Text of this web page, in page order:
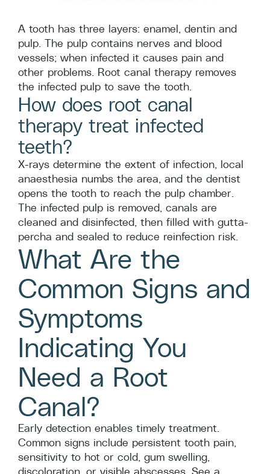
A tooth has three layers: enamel, dentin and
pulp. The pulp contains nerves and blood
vessels; when infected it causes pain and
other problems. Root canal therapy removes
the infected pulp to save the tooth.
How does root canal
therapy treat infected
teeth?
X-rays determine the extent of infection, local
anaesthesia numbs the area, and the dentist
opens the tooth to reach the pulp chamber.
The infected pulp is removed, canals are
cleaned and disinfected, then filled with gutta-
percha and sealed to reduce reinfection risk.
What Are the
Common Signs and
Symptoms
Indicating You
Need a Root
Canal?
Early detection enables timely treatment.
Common signs include persistent tooth pain,
sensitivity to hot or cold, gum swelling,
discoloration, or visible abscesses. See a